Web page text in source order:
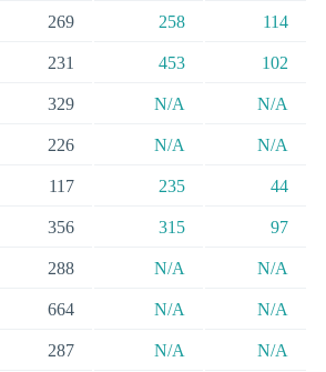
269 258 114
231 453 102
329 N/A N/A
226 N/A N/A
117 235 44
356 315 97
288 N/A N/A
664 N/A N/A
287 N/A N/A